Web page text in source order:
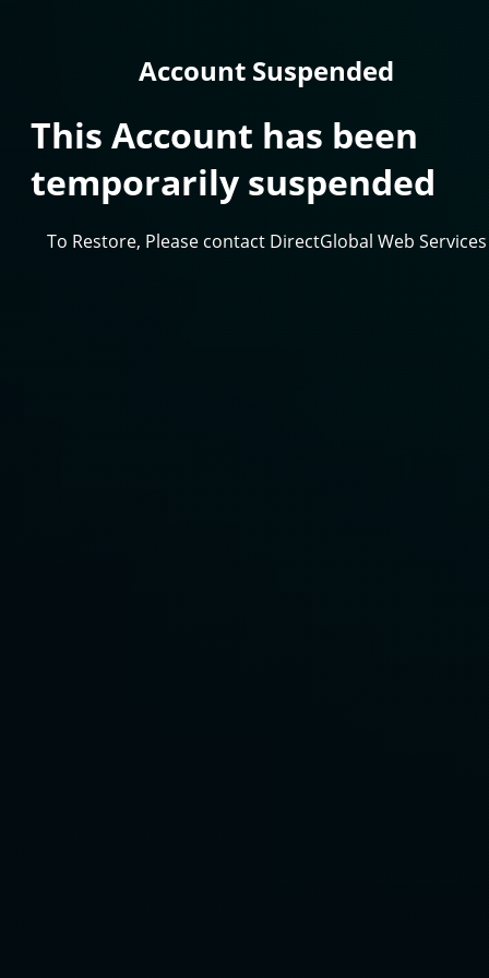
Account Suspended
This Account has been
temporarily suspended
To Restore, Please contact DirectGlobal Web Services